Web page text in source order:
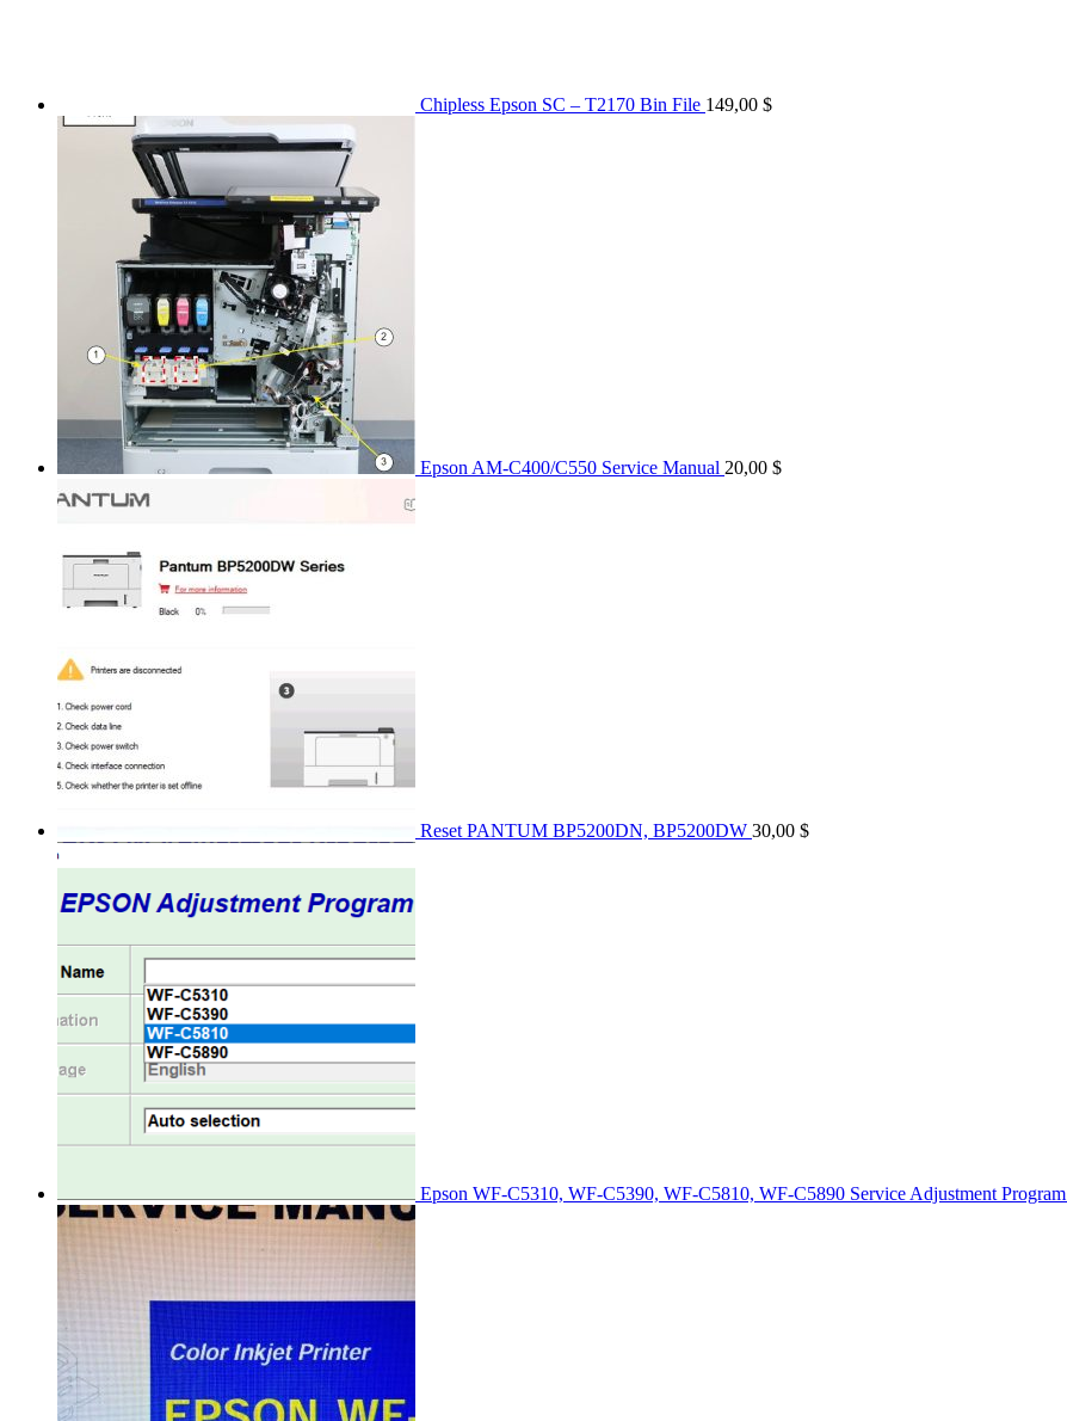
Chipless Epson SC – T2170 Bin File 149,00 $
Epson AM-C400/C550 Service Manual 20,00 $
Reset PANTUM BP5200DN, BP5200DW 30,00 $
Epson WF-C5310, WF-C5390, WF-C5810, WF-C5890 Service Adjustment Program